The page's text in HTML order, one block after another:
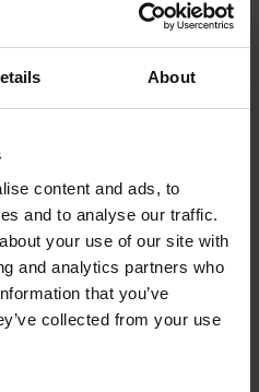
About
content and ads, to
and to analyse our traffic.
your use of our site with
and analytics partners who
that you’ve
collected from your use
off).
to the way the form
created in the
ready document,
version could
costs to outsource
documents into
and the cost is
an effective use of